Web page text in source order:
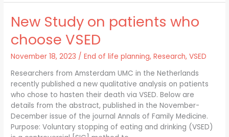
New Study on patients who
choose VSED
November 18, 2023 /End of life planning,Research,VSED
Researchers from Amsterdam UMC in the Netherlands
recently published a new qualitative analysis on patients
who chose to hasten their death via VSED. Below are
details from the abstract, published in the November-
December issue of the journal Annals of Family Medicine.
Purpose: Voluntary stopping of eating and drinking (VSED)
New
Study
on
who
choose
VSED